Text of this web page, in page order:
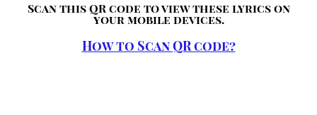
Scan this QR code to view these lyrics on
your mobile devices.
How to Scan QR code?